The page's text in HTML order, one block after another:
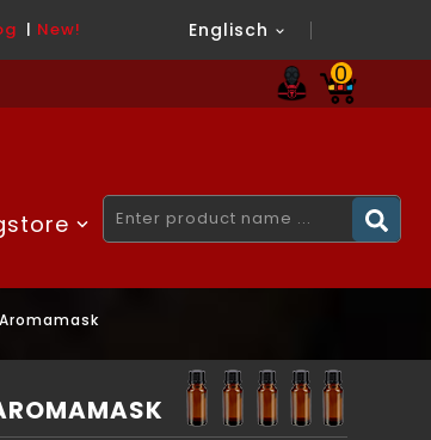
| New! Englisch 
0
Aromamask